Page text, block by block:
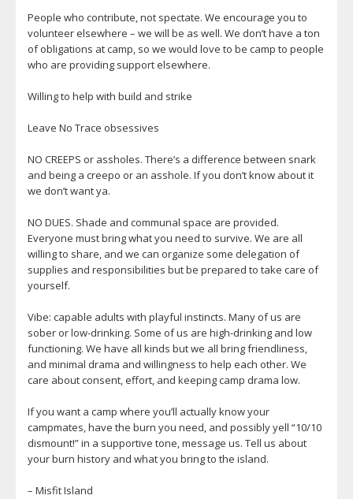
People who contribute, not spectate. We encourage you to
volunteer elsewhere – we will be as well. We don’t have a ton
of obligations at camp, so we would love to be camp to people
who are providing support elsewhere.
Willing to help with build and strike
Leave No Trace obsessives
NO CREEPS or assholes. There’s a difference between snark
and being a creepo or an asshole. If you don’t know about it
we don’t want ya.
NO DUES. Shade and communal space are provided.
Everyone must bring what you need to survive. We are all
willing to share, and we can organize some delegation of
supplies and responsibilities but be prepared to take care of
yourself.
Vibe: capable adults with playful instincts. Many of us are
sober or low-drinking. Some of us are high-drinking and low
functioning. We have all kinds but we all bring friendliness,
and minimal drama and willingness to help each other. We
care about consent, effort, and keeping camp drama low.
If you want a camp where you’ll actually know your
campmates, have the burn you need, and possibly yell “10/10
dismount!” in a supportive tone, message us. Tell us about
your burn history and what you bring to the island.
– Misfit Island